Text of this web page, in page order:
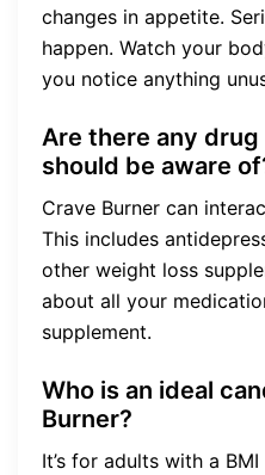
changes in appetite.
happen. Watch your
you notice anything
Are there any
should be aware
Crave Burner can
This includes
other weight loss
about all your
supplement.
Who is an ideal
Burner?
It’s for adults with a